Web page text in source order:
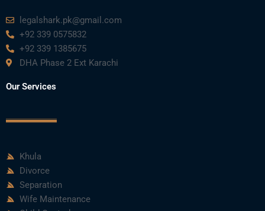
legalshark.pk@gmail.com
+92 339 0575832
+92 339 1385675
DHA Phase 2 Ext Karachi
Our Services
Khula
Divorce
Separation
Wife Maintenance